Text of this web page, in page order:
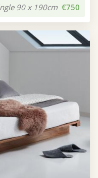
90 x 190cm €750